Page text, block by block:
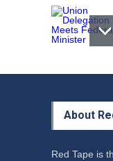
About
Red Tape is